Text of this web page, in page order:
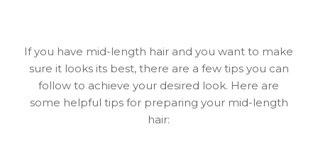
If you have mid-length hair and you want to make
sure it looks its best, there are a few tips you can
follow to achieve your desired look. Here are
some helpful tips for preparing your mid-length
hair: